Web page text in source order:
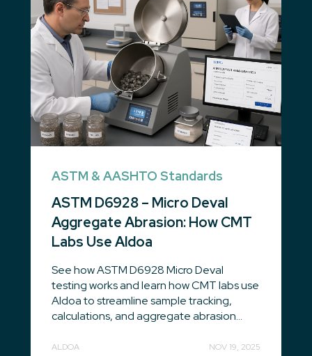
ASTM & AASHTO Standards
ASTM D6928 – Micro Deval
Aggregate Abrasion: How CMT
Labs Use Aldoa
See how ASTM D6928 Micro Deval
testing works and learn how CMT labs use
Aldoa to streamline sample tracking,
calculations, and aggregate abrasion...
ALDOA NOV 19, 2025